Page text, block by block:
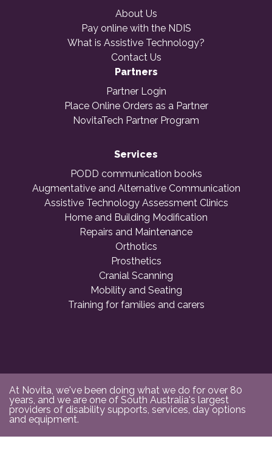
About Us
Pay online with the NDIS
What is Assistive Technology?
Contact Us
Partners
Partner Login
Place Online Orders as a Partner
NovitaTech Partner Program
Services
PODD communication books
Augmentative and Alternative Communication
Assistive Technology Assessment Clinics
Home and Building Modification
Repairs and Maintenance
Orthotics
Prosthetics
Cranial Scanning
Mobility and Seating
Training for families and carers
At Novita, we've been doing what we do for over 80
years, and we are one of South Australia's largest
providers of disability supports, services, day options
and equipment.